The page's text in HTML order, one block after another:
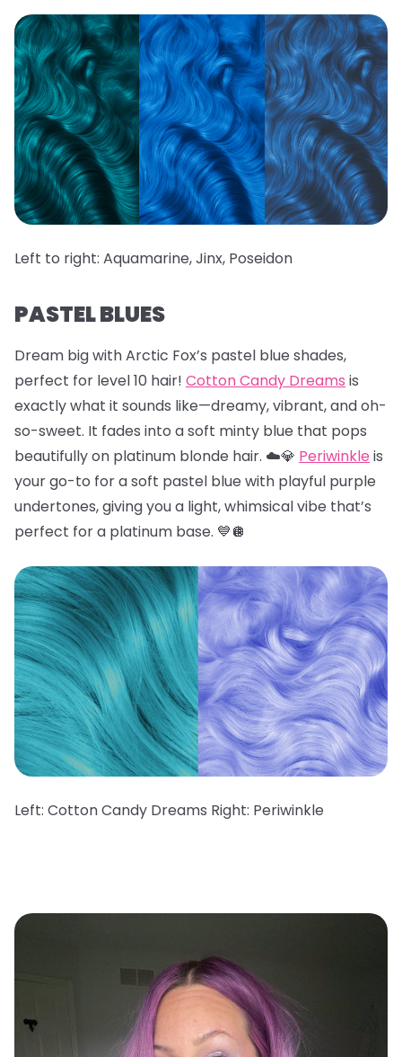
Left to right: Aquamarine, Jinx, Poseidon
PASTEL BLUES
Dream big with Arctic Fox’s pastel blue shades,
perfect for level 10 hair! Cotton Candy Dreams is
exactly what it sounds like—dreamy, vibrant, and oh-
so-sweet. It fades into a soft minty blue that pops
beautifully on platinum blonde hair. ☁️💎 Periwinkle is
your go-to for a soft pastel blue with playful purple
undertones, giving you a light, whimsical vibe that’s
perfect for a platinum base. 💙🪩
Left: Cotton Candy Dreams Right: Periwinkle